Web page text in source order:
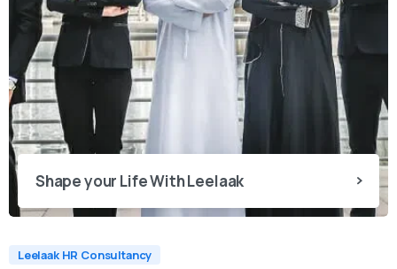
Shape your Life With Leelaak
Leelaak HR Consultancy